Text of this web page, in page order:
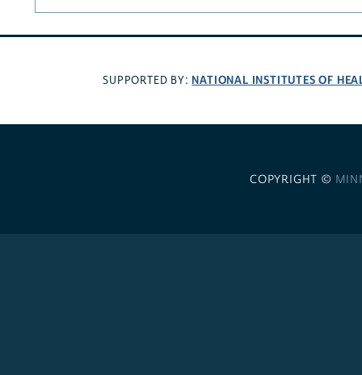
SUPPORTED BY: NATIONAL INSTITUTES OF
COPYRIGHT ©